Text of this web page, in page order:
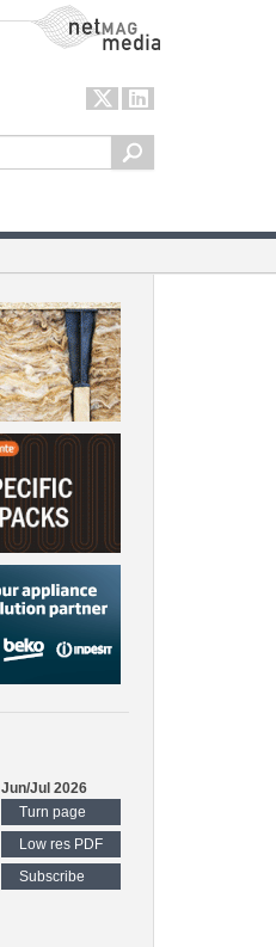
NetMag Media
Jun/Jul 2026
Turn page
Low res PDF
Subscribe